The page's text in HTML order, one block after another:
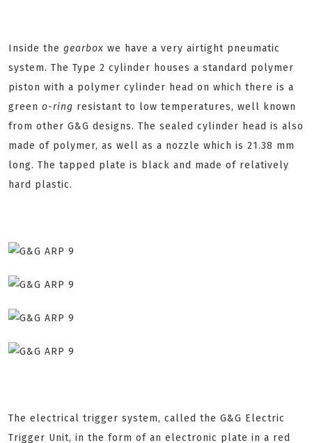
Inside the gearbox we have a very airtight pneumatic
system. The Type 2 cylinder houses a standard polymer
piston with a polymer cylinder head on which there is a
green o-ring resistant to low temperatures, well known
from other G&G designs. The sealed cylinder head is also
made of polymer, as well as a nozzle which is 21.38 mm
long. The tapped plate is black and made of relatively
hard plastic.
The electrical trigger system, called the G&G Electric
Trigger Unit, in the form of an electronic plate in a red